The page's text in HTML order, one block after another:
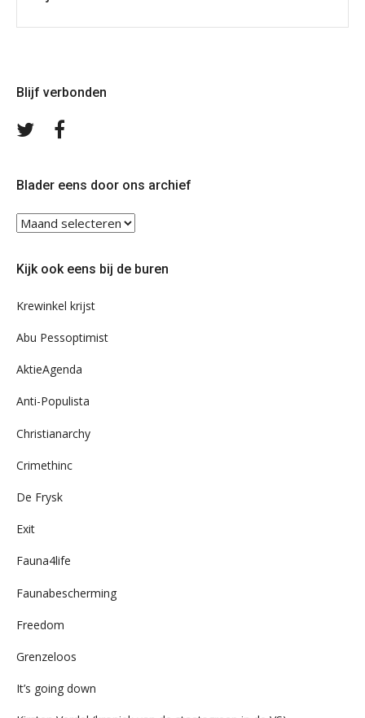
Blijf verbonden
Volg
Blader eens door ons archief
Blader
eens
ons
Kijk ook eens bij de buren
Krewinkel krijst
Abu Pessoptimist
AktieAgenda
Anti-Populista
Christianarchy
Crimethinc
De Frysk
Exit
Fauna4life
Faunabescherming
Freedom
Grenzeloos
It’s going down